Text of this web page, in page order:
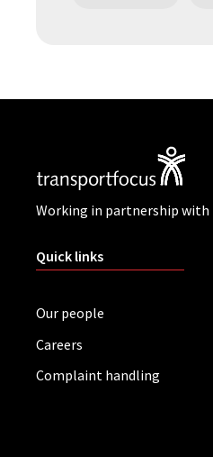
Working in partnership with
Quick links
Our people
Careers
Complaint handling